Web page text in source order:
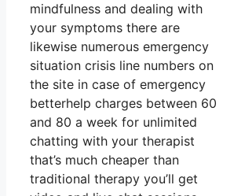
mindfulness and dealing with
your symptoms there are
likewise numerous emergency
situation crisis line numbers on
the site in case of emergency
betterhelp charges between 60
and 80 a week for unlimited
chatting with your therapist
that’s much cheaper than
traditional therapy you’ll get